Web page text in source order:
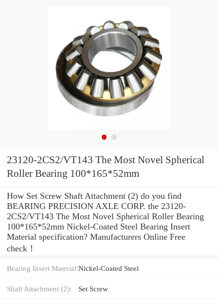
23120-2CS2/VT143 The Most Novel Spherical
Roller Bearing 100*165*52mm
How Set Screw Shaft Attachment (2) do you find
BEARING PRECISION AXLE CORP. the 23120-
2CS2/VT143 The Most Novel Spherical Roller Bearing
100*165*52mm Nickel-Coated Steel Bearing Insert
Material specification? Manufacturers Online Free
check！
Bearing Insert Material:Nickel-Coated Steel
Shaft Attachment (2): Set Screw